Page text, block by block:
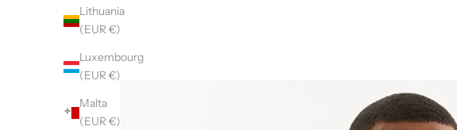
Lithuania
(EUR €)
Luxembourg
(EUR €)
Malta
(EUR €)